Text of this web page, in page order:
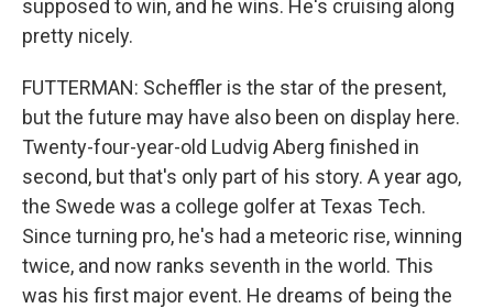
supposed to win, and he wins. He's cruising along
pretty nicely.
FUTTERMAN: Scheffler is the star of the present,
but the future may have also been on display here.
Twenty-four-year-old Ludvig Aberg finished in
second, but that's only part of his story. A year ago,
the Swede was a college golfer at Texas Tech.
Since turning pro, he's had a meteoric rise, winning
twice, and now ranks seventh in the world. This
was his first major event. He dreams of being the